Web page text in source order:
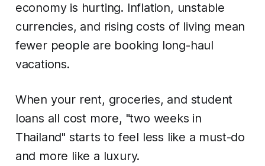
economy is hurting. Inflation, unstable
currencies, and rising costs of living mean
fewer people are booking long-haul
vacations.
When your rent, groceries, and student
loans all cost more, "two weeks in
Thailand" starts to feel less like a must-do
and more like a luxury.